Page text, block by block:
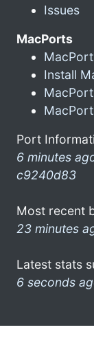
Issues
MacPorts
Install
Port
6 minutes
c9240d83
Most recent
23 minutes
Latest stats
6 seconds